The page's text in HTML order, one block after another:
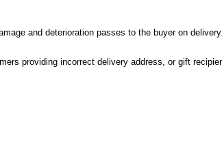
and deterioration passes to the buyer on
providing incorrect delivery address, or gift